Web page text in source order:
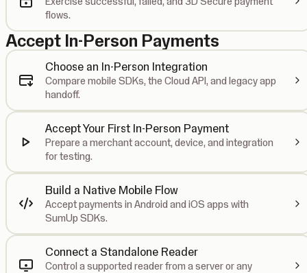
flows.
Accept In-Person Payments
Choose an In-Person Integration
Compare mobile SDKs, the Cloud API, and legacy app
handoff.
Accept Your First In-Person Payment
Prepare a merchant account, device, and integration
for testing.
Build a Native Mobile Flow
Accept payments in Android and iOS apps with
SumUp SDKs.
Connect a Standalone Reader
Control a supported reader from a server or any